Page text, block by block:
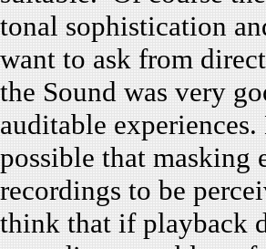
tonal sophistication
want to ask from
the Sound was very
auditable
possible that masking
recordings to be
think that if playback